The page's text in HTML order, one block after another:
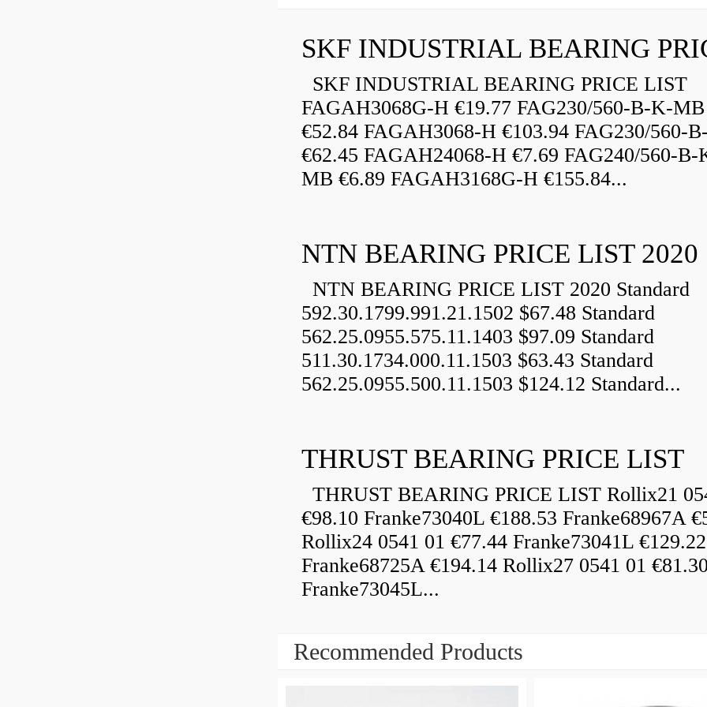
SKF INDUSTRIAL BEARING PRICE LIST
FAGAH3068G-H €19.77 FAG230/560-B-K-MB
€52.84 FAGAH3068-H €103.94 FAG230/560-
€62.45 FAGAH24068-H €7.69 FAG240/560-B-
MB €6.89 FAGAH3168G-H €155.84...
NTN BEARING PRICE LIST 2020
NTN BEARING PRICE LIST 2020 Standard
592.30.1799.991.21.1502 $67.48 Standard
562.25.0955.575.11.1403 $97.09 Standard
511.30.1734.000.11.1503 $63.43 Standard
562.25.0955.500.11.1503 $124.12 Standard...
THRUST BEARING PRICE LIST
THRUST BEARING PRICE LIST Rollix21
€98.10 Franke73040L €188.53 Franke68967A
Rollix24 0541 01 €77.44 Franke73041L €129.22
Franke68725A €194.14 Rollix27 0541 01 €81.30
Franke73045L...
Recommended Products